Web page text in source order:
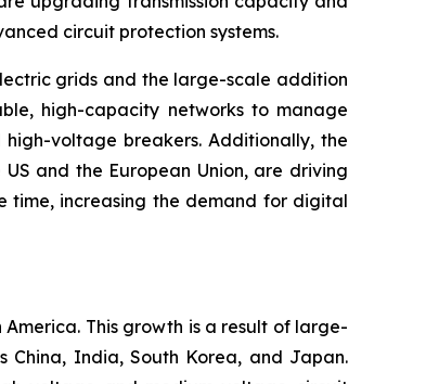
circuit protection systems.
grids and the large-scale addition
high-capacity networks to manage
voltage breakers. Additionally, the
and the European Union, are driving
time, increasing the demand for digital
This growth is a result of large-
China, India, South Korea, and Japan.